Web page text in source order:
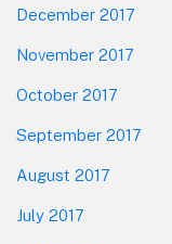
December 2017
November 2017
October 2017
September 2017
August 2017
July 2017